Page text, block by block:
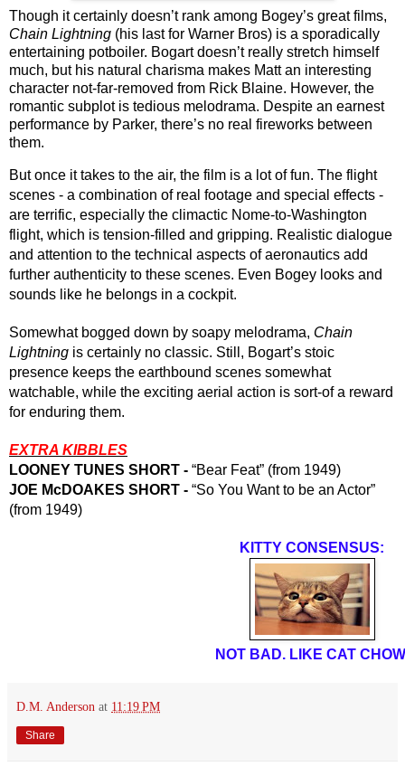
Chain Lightning (his last for Warner Bros) is a sporadically
entertaining potboiler. Bogart doesn’t really stretch himself
much, but his natural charisma makes Matt an interesting
character not-far-removed from Rick Blaine. However, the
romantic subplot is tedious melodrama. Despite an earnest
performance by Parker, there’s no real fireworks between
them.
But once it takes to the air, the film is a lot of fun. The flight
scenes - a combination of real footage and special effects -
are terrific, especially the climactic Nome-to-Washington
flight, which is tension-filled and gripping. Realistic dialogue
and attention to the technical aspects of aeronautics add
further authenticity to these scenes. Even Bogey looks and
sounds like he belongs in a cockpit.
Somewhat bogged down by soapy melodrama, Chain
Lightning is certainly no classic. Still, Bogart’s stoic
presence keeps the earthbound scenes somewhat
watchable, while the exciting aerial action is sort-of a reward
for enduring them.
EXTRA KIBBLES
LOONEY TUNES SHORT - “Bear Feat” (from 1949)
JOE McDOAKES SHORT - “So You Want to be an Actor”
(from 1949)
KITTY CONSENSUS:
NOT BAD. LIKE CAT
D.M. Anderson at 11:19 PM
Share